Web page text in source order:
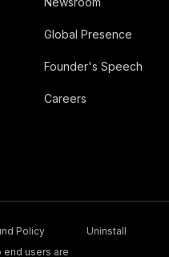
Global Presence
Founder's Speech
Careers
Policy
Uninstall
users are